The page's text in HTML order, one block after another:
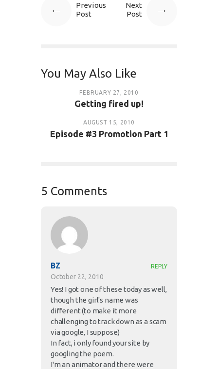
Previous
Post
Next
Post
You May Also Like
FEBRUARY 27, 2010
Getting fired up!
AUGUST 15, 2010
Episode #3 Promotion Part 1
5 Comments
BZ
October 22, 2010
REPLY
Yes! I got one of these today as well,
though the girl's name was
different (to make it more
challenging to track down as a scam
via google, I suppose)
In fact, i only found your site by
googling the poem.
I'm an animator and there were